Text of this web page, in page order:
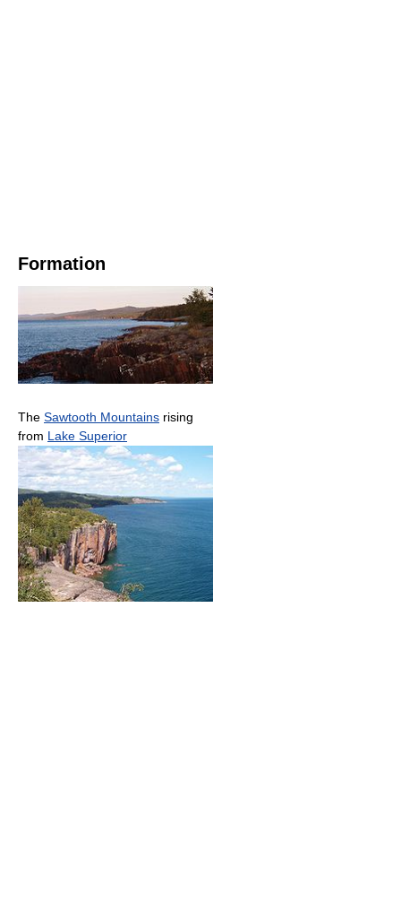
Formation
The Sawtooth Mountains rising
from Lake Superior